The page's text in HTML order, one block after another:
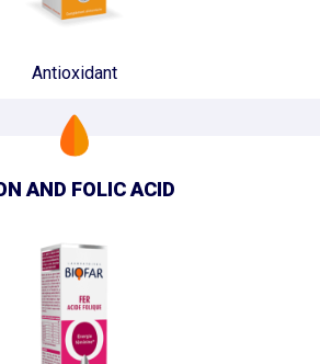
Antioxidant
AND FOLIC ACID